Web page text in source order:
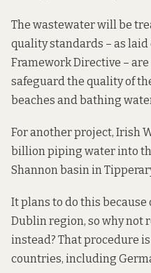
The wastewater will be
quality standards – as laid
Framework Directive –
safeguard the quality of
beaches and bathing
For another project, Irish
billion piping water into
Shannon basin in
It plans to do this
Dublin region, so why not
instead? That procedure
countries, including